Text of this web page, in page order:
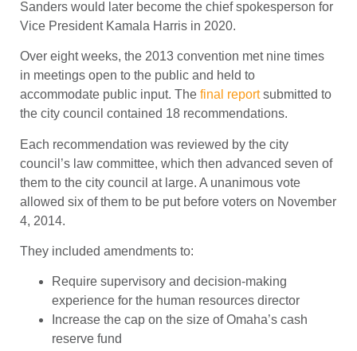
Sanders would later become the chief spokesperson for
Vice President Kamala Harris in 2020.
Over eight weeks, the 2013 convention met nine times
in meetings open to the public and held to
accommodate public input. The final reportsubmitted to
the city council contained 18 recommendations.
Each recommendation was reviewed by the city
council’s law committee, which then advanced seven of
them to the city council at large. A unanimous vote
allowed six of them to be put before voters on November
4, 2014.
They included amendments to:
Require supervisory and decision-making
experience for the human resources director
Increase the cap on the size of Omaha’s cash
reserve fund